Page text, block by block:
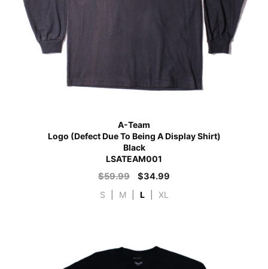
A-Team
Logo (Defect Due To Being A Display Shirt)
Black
LSATEAM001
$59.99 $34.99
S M L XL